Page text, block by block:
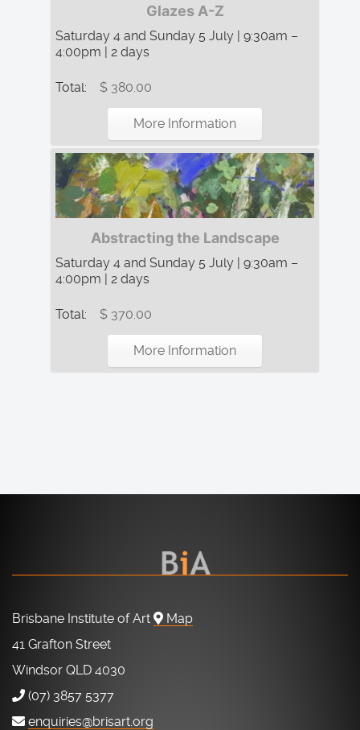
Glazes A-Z
Saturday 4 and Sunday 5 July | 9:30am –
4:00pm | 2 days
Total: $ 380.00
More Information
Abstracting the Landscape
Saturday 4 and Sunday 5 July | 9:30am –
4:00pm | 2 days
Total: $ 370.00
More Information
Brisbane Institute of Art
Map
41 Grafton Street
Windsor QLD 4030
(07) 3857 5377
enquiries@brisart.org